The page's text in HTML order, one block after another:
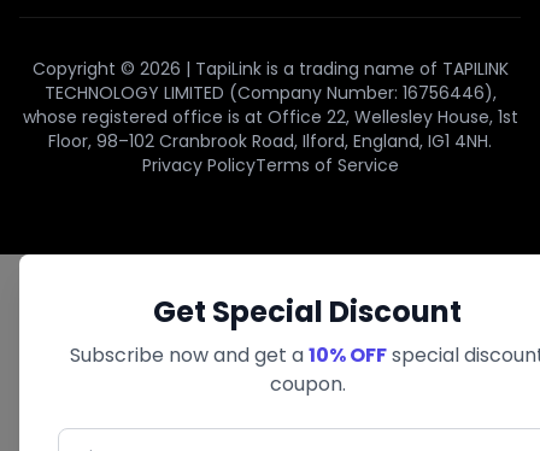
Copyright © 2026 | TapiLink is a trading name of TAPILINK
TECHNOLOGY LIMITED (Company Number: 16756446),
whose registered office is at Office 22, Wellesley House, 1st
Floor, 98–102 Cranbrook Road, Ilford, England, IG1 4NH.
Privacy PolicyTerms of Service
Get Special Discount
Subscribe now and get a10% OFFspecial
coupon.
First Name